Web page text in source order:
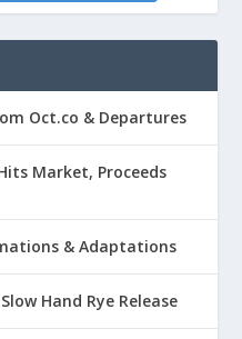
Oct.co & Departures
Market, Proceeds
& Adaptations
Hand Rye Release